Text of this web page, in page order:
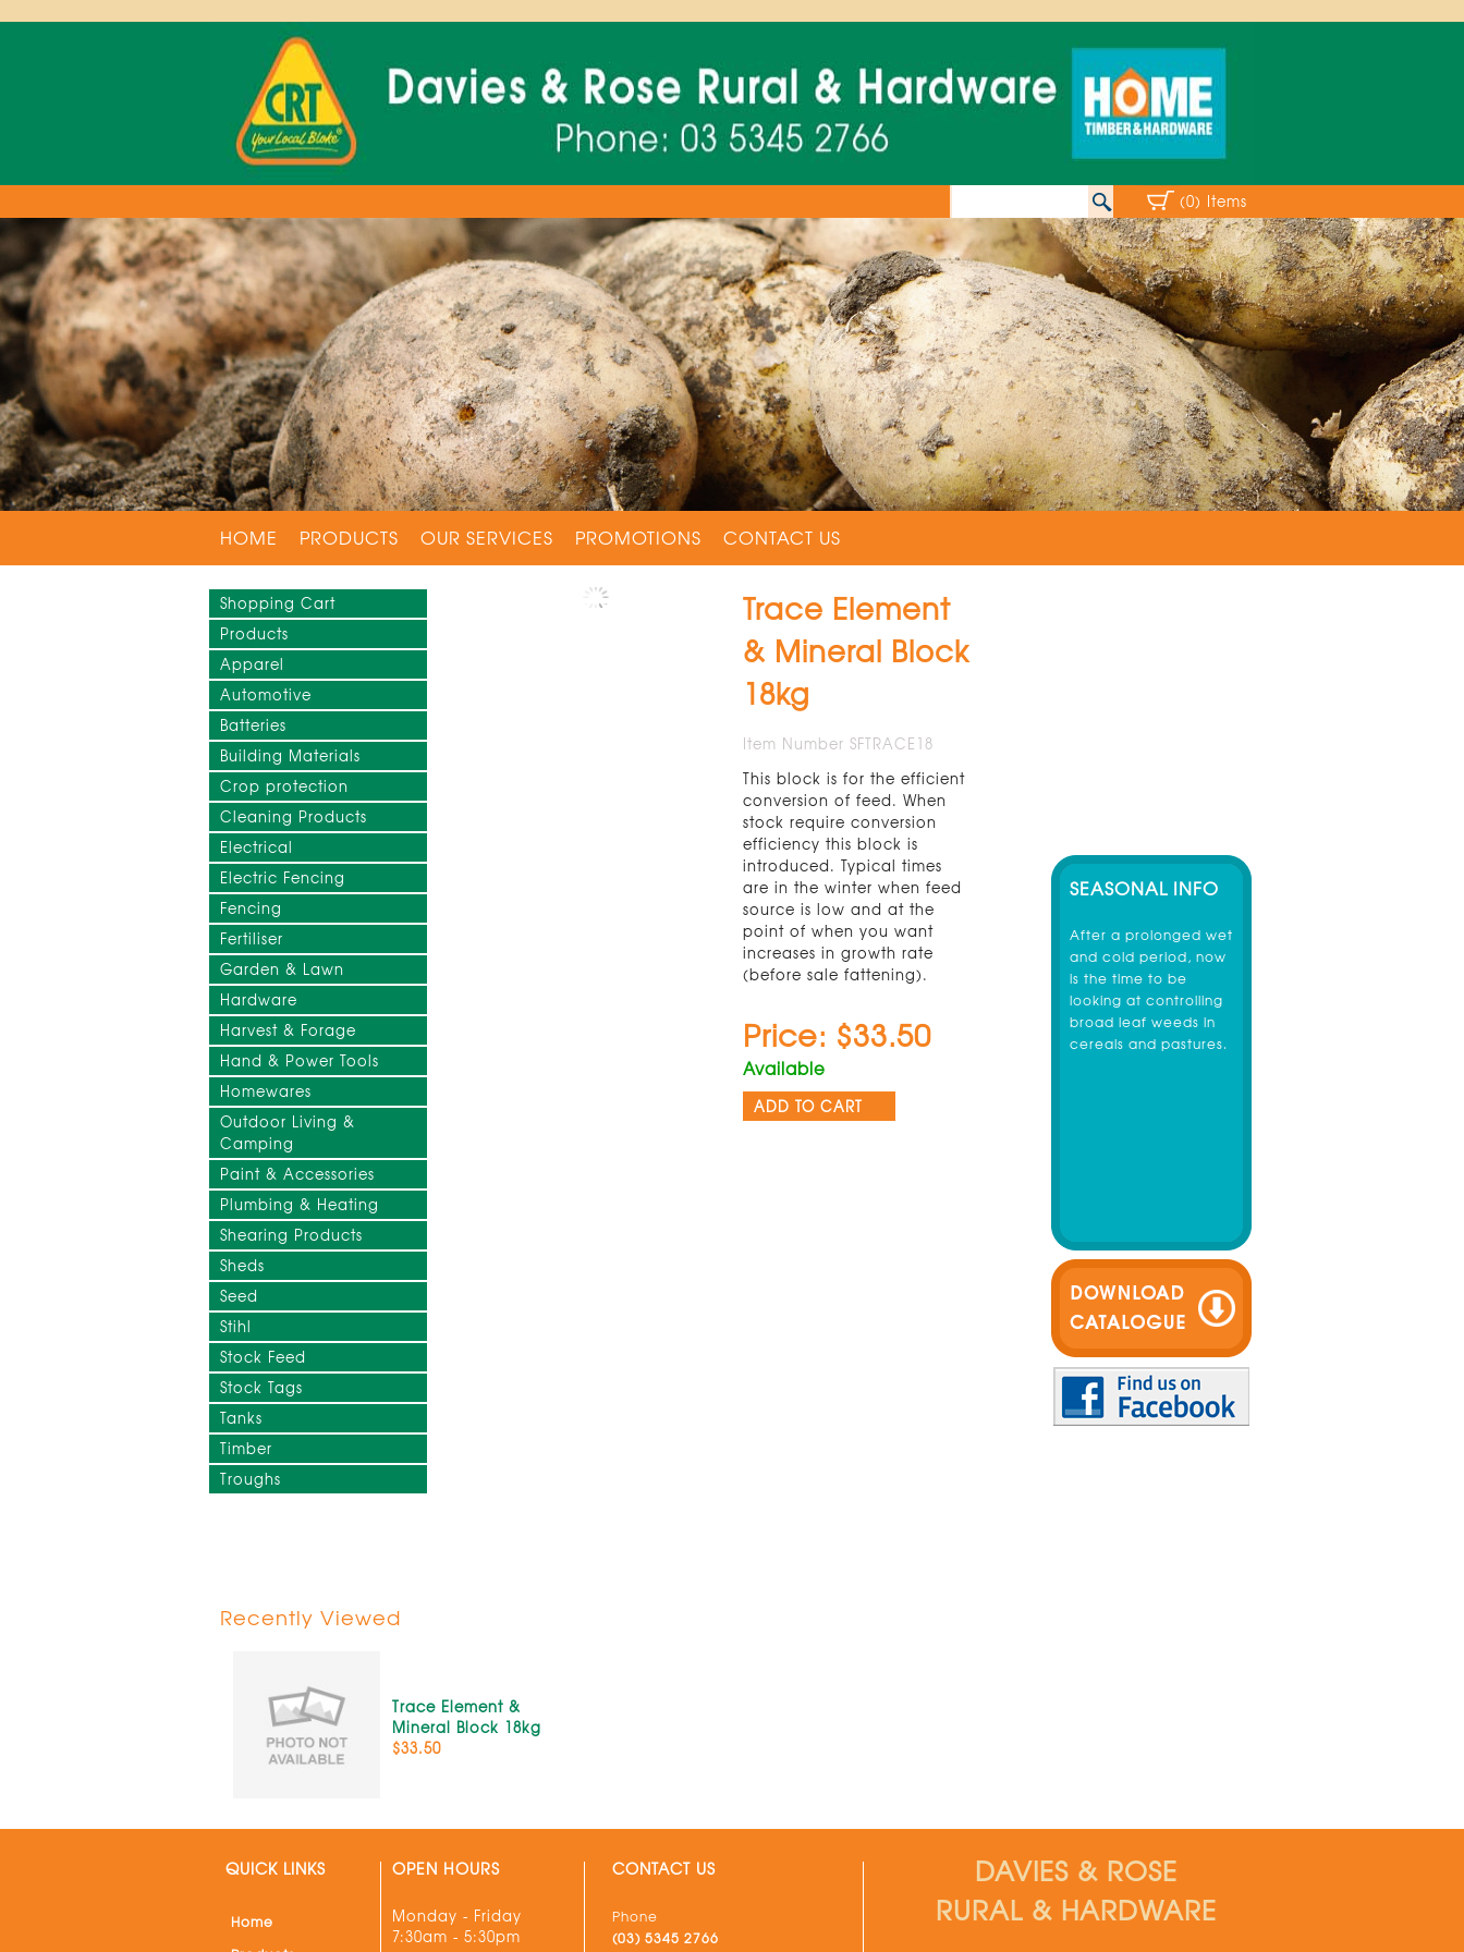
(0) Items
HOME PRODUCTS OUR SERVICES PROMOTIONS CONTACT US
Shopping Cart
Products
Apparel
Automotive
Batteries
Building Materials
Crop protection
Cleaning Products
Electrical
Electric Fencing
Fencing
Fertiliser
Garden & Lawn
Hardware
Harvest & Forage
Hand & Power Tools
Homewares
Outdoor Living &
Camping
Paint & Accessories
Plumbing & Heating
Shearing Products
Sheds
Seed
Stihl
Stock Feed
Stock Tags
Tanks
Timber
Troughs
Trace Element
& Mineral Block
18kg
Item Number SFTRACE18
This block is for the efficient
conversion of feed. When
stock require conversion
efficiency this block is
introduced. Typical times
are in the winter when feed
source is low and at the
point of when you want
increases in growth rate
(before sale fattening).
Price: $33.50
Available
ADD TO CART
SEASONAL INFO
After a prolonged wet
and cold period, now
is the time to be
looking at controlling
broad leaf weeds in
cereals and pastures.
Recently Viewed
Trace Element &
Mineral Block 18kg
$33.50
QUICK LINKS
Home
OPEN HOURS
Monday - Friday
7:30am - 5:30pm
CONTACT US
Phone
(03) 5345 2766
DAVIES & ROSE
RURAL & HARDWARE